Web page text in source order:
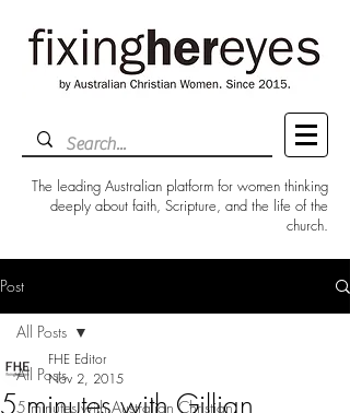
The leading Australian platform for women thinking
deeply about faith, Scripture, and the life of the
church.
Post
All Posts
5 minutes with Australian Christian
All Posts
5 minutes with Gillian
FHE Editor
Nov 2, 2015